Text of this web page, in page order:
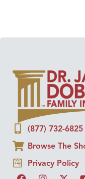
(877) 732-6825
Browse The
Privacy Policy